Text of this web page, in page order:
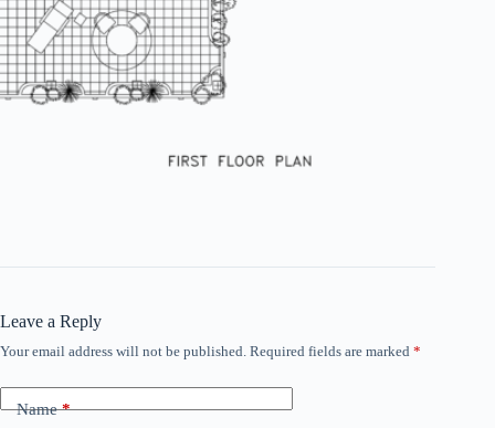
Leave a Reply
Your email address will not be published. Required fields are marked *
Name*